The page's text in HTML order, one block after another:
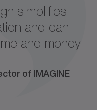
simplifies
and can
and money
of IMAGINE